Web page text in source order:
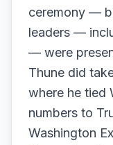
ceremony —
leaders —
— were
Thune did
where he tied
numbers to
Washington